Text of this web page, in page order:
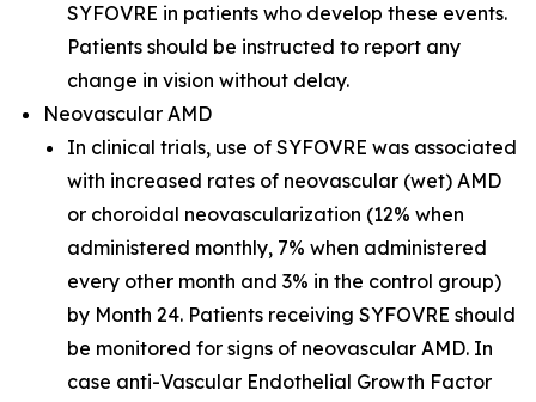
SYFOVRE in patients who develop these events.
Patients should be instructed to report any
change in vision without delay.
Neovascular AMD
In clinical trials, use of SYFOVRE was associated
with increased rates of neovascular (wet) AMD
or choroidal neovascularization (12% when
administered monthly, 7% when administered
every other month and 3% in the control group)
by Month 24. Patients receiving SYFOVRE should
be monitored for signs of neovascular AMD. In
case anti-Vascular Endothelial Growth Factor